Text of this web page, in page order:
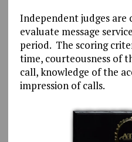
Independent judges are
evaluate message
period. The scoring
time, courteousness of
call, knowledge of the
impression of calls.